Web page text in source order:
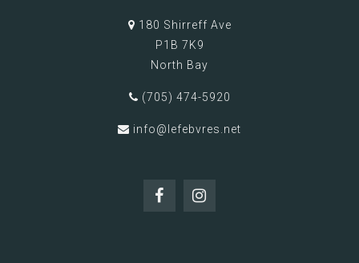
180 Shirreff Ave
P1B 7K9
North Bay
(705) 474-5920
info@lefebvres.net